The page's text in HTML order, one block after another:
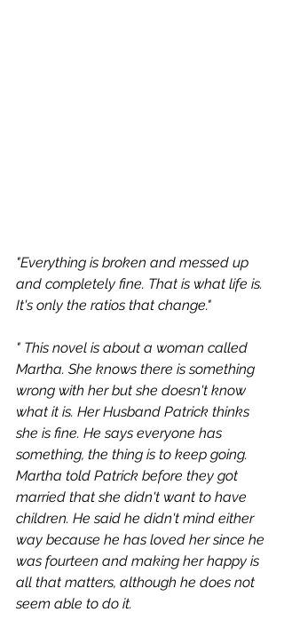
"Everything is broken and messed up
and completely fine. That is what life is.
It's only the ratios that change."
" This novel is about a woman called
Martha. She knows there is something
wrong with her but she doesn't know
what it is. Her Husband Patrick thinks
she is fine. He says everyone has
something, the thing is to keep going.
Martha told Patrick before they got
married that she didn't want to have
children. He said he didn't mind either
way because he has loved her since he
was fourteen and making her happy is
all that matters, although he does not
seem able to do it.